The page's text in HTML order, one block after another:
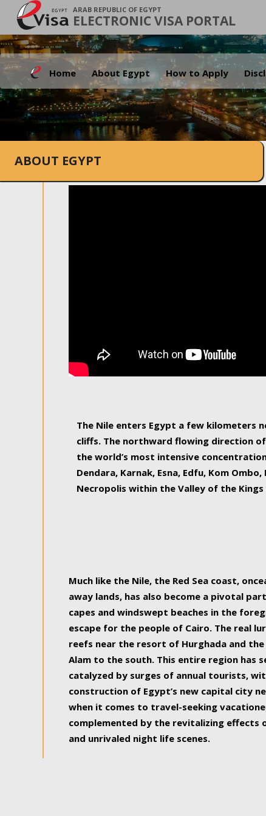
ARAB REPUBLIC OF EGYPT
ELECTRONIC VISA PORTAL
Home About Egypt How to Apply
ABOUT EGYPT
The Nile enters Egypt a few kilometers
cliffs. The northward flowing direction
the world’s most intensive
Dendara, Karnak, Esna, Edfu, Kom
Necropolis within the Valley of the
Much like the Nile, the Red Sea coast,
away lands, has also become a pivotal
capes and windswept beaches in the
escape for the people of Cairo. The real
reefs near the resort of Hurghada and
Alam to the south. This entire region has
catalyzed by surges of annual tourists,
construction of Egypt’s new capital city
when it comes to travel-seeking
complemented by the revitalizing effects
and unrivaled night life scenes.